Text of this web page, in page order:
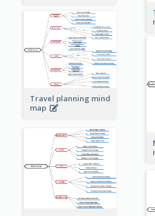
Travel planning mind
map